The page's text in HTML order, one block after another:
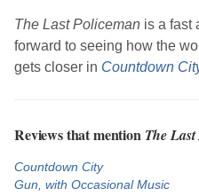
The Last Policeman is a fast
forward to seeing how the
gets closer in Countdown
Reviews that mention The Last
Countdown City
Gun, with Occasional Music